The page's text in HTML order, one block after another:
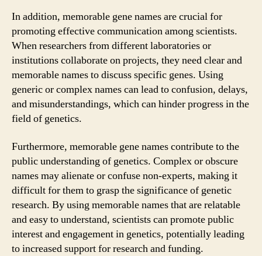
In addition, memorable gene names are crucial for
promoting effective communication among scientists.
When researchers from different laboratories or
institutions collaborate on projects, they need clear and
memorable names to discuss specific genes. Using
generic or complex names can lead to confusion, delays,
and misunderstandings, which can hinder progress in the
field of genetics.
Furthermore, memorable gene names contribute to the
public understanding of genetics. Complex or obscure
names may alienate or confuse non-experts, making it
difficult for them to grasp the significance of genetic
research. By using memorable names that are relatable
and easy to understand, scientists can promote public
interest and engagement in genetics, potentially leading
to increased support for research and funding.